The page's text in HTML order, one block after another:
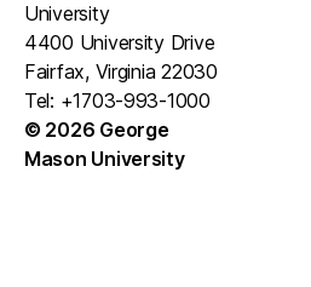
University
4400 University Drive
Fairfax, Virginia 22030
Tel: +1703-993-1000
© 2026 George
Mason University